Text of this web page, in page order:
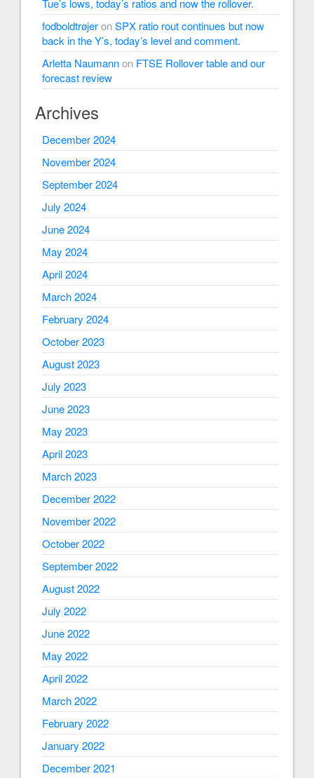
Tue’s lows, today’s ratios and now the rollover.
fodboldtrøjeronSPX ratio rout continues but now
back in the Y’s, today’s level and comment.
Arletta Naumannon FTSE Rollover table and our
forecast review
Archives
December 2024
November 2024
September 2024
July 2024
June 2024
May 2024
April 2024
March 2024
February 2024
October 2023
August 2023
July 2023
June 2023
May 2023
April 2023
March 2023
December 2022
November 2022
October 2022
September 2022
August 2022
July 2022
June 2022
May 2022
April 2022
March 2022
February 2022
January 2022
December 2021